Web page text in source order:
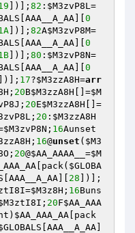
])]; 82 : $M3zvP8L=
[AAA__A_AA][ 0
])]; 82A$M3zvP8M=
[AAA__A_AA][ 0
])]; 80 : $M3zvP8N=
[AAA__A_AA][ 0
])]; 17?$M3zzA8H=arr
; 20B$M3zzA8H []=$M
; 20E$M3zzA8H []=
; 20 : $M3zzA8H
$M3zvP8N ; 16Aunset
; 16@unset ( $M3
; 20@$AA_AAAA__ =$M
[pack( $GLOBA
[AAA__A_AA][ 28 ])];
=$M3z8H ; 16Buns
; 20F$AA_AAA
$AA_AAA_AA [pack
[AAA__A_AA]